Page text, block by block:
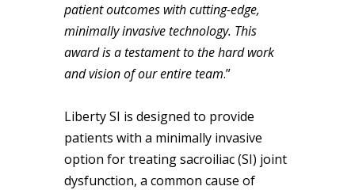
patient outcomes with cutting-edge,
minimally invasive technology. This
award is a testament to the hard work
and vision of our entire team.”
Liberty SI is designed to provide
patients with a minimally invasive
option for treating sacroiliac (SI) joint
dysfunction, a common cause of